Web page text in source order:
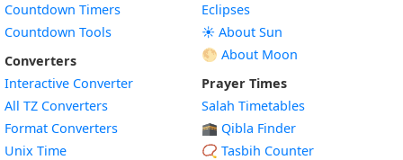
Countdown Timers
Countdown Tools
Converters
Interactive Converter
All TZ Converters
Format Converters
Unix Time
Eclipses
☀️ About Sun
🌕 About Moon
Prayer Times
Salah Timetables
🕋 Qibla Finder
📿 Tasbih Counter